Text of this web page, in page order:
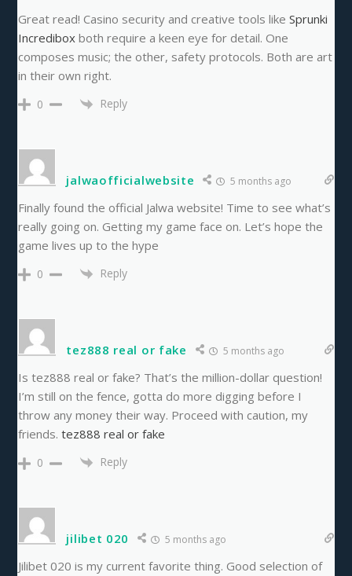
Great read! Casino security and creative tools likeSprunki
Incredibox both require a keen eye for detail. One
composes music; the other, safety protocols. Both are art
in their own right.
0 Reply
jalwaofficialwebsite 5 months ago
Finally found the official Jalwa website! Time to see what’s
really going on. Getting my game face on. Let’s hope the
game lives up to the hype
0 Reply
tez888 real or fake 5 months ago
Is tez888 real or fake? That’s the million-dollar question!
I’m still on the fence, gotta do more digging before I
throw any money their way. Proceed with caution, my
friends.tez888 real or fake
0 Reply
jilibet 020 5 months ago
Jilibet 020 is my current favorite thing. Good selection of